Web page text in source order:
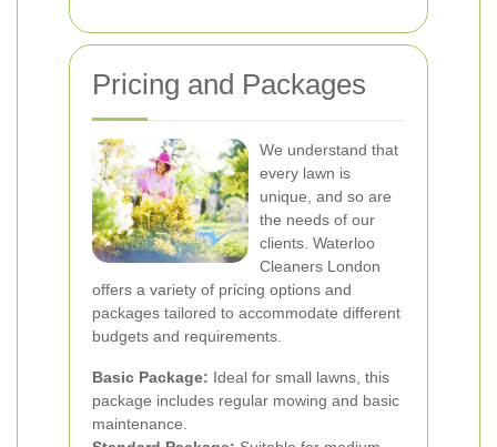
Pricing and Packages
We understand that
every lawn is
unique, and so are
the needs of our
clients. Waterloo
Cleaners London
offers a variety of pricing options and
packages tailored to accommodate different
budgets and requirements.
Basic Package: Ideal for small lawns, this
package includes regular mowing and basic
maintenance.